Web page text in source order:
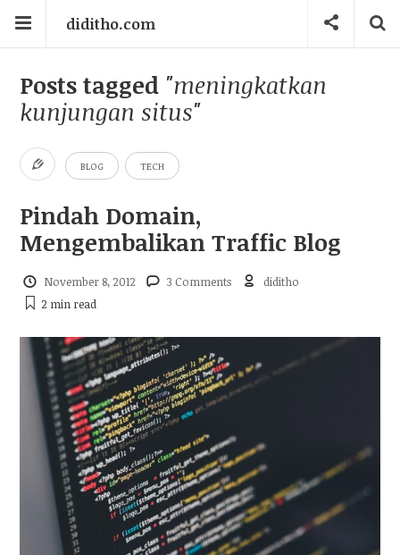
diditho.com
Posts tagged "meningkatkan
kunjungan situs"
BLOG TECH
Pindah Domain,
Mengembalikan Traffic Blog
November 8, 2012 3 Comments
diditho
2 min read